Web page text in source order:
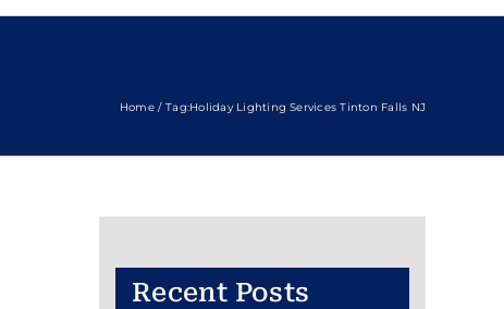
Home Tag:Holiday Lighting Services Tinton Falls NJ
Recent Posts